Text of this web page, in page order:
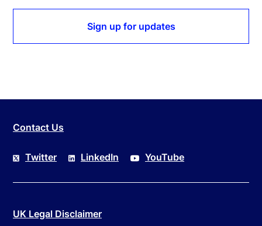
Sign up for updates
Contact Us
Twitter LinkedIn YouTube
UK Legal Disclaimer